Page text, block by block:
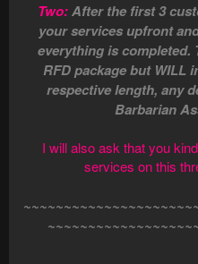
Two:After the first 3
your services upfront
everything is completed.
RFD package but WILL
respective length, any
Barbarian
I will also ask that you
services on this